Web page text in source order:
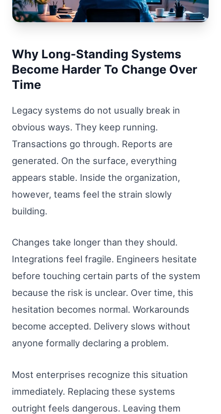
Why Long-Standing Systems
Become Harder To Change Over
Time
Legacy systems do not usually break in
obvious ways. They keep running.
Transactions go through. Reports are
generated. On the surface, everything
appears stable. Inside the organization,
however, teams feel the strain slowly
building.
Changes take longer than they should.
Integrations feel fragile. Engineers hesitate
before touching certain parts of the system
because the risk is unclear. Over time, this
hesitation becomes normal. Workarounds
become accepted. Delivery slows without
anyone formally declaring a problem.
Most enterprises recognize this situation
immediately. Replacing these systems
outright feels dangerous. Leaving them